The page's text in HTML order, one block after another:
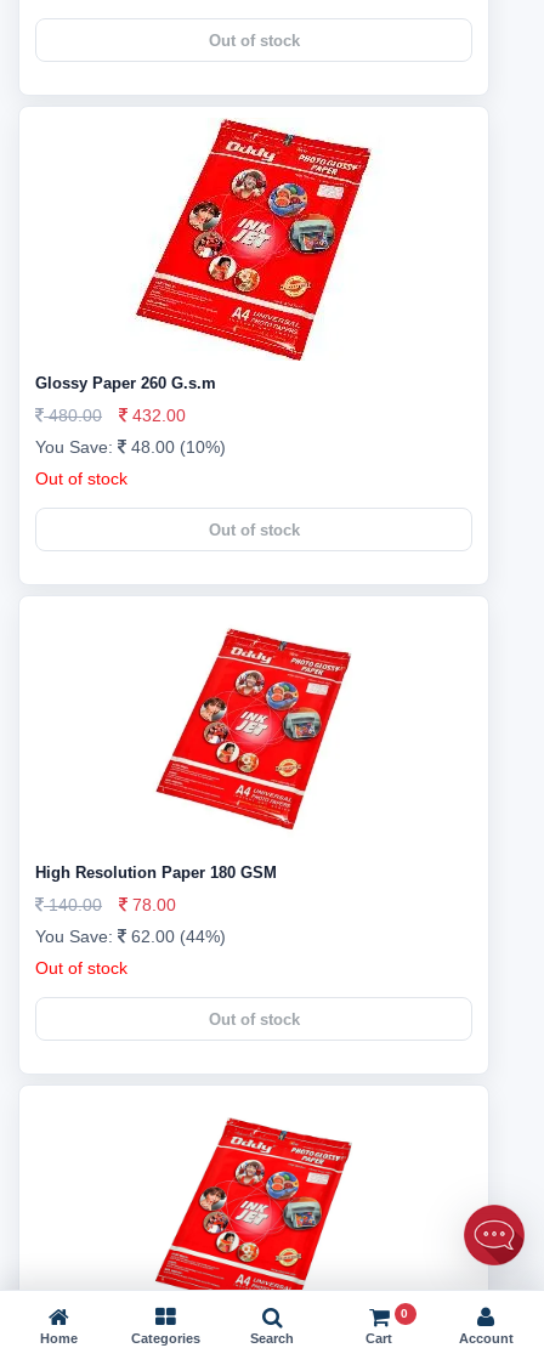
Out of stock
Glossy Paper 260 G.s.m
480.00
432.00
You Save:
48.00 (10%)
Out of stock
Out of stock
High Resolution Paper 180 GSM
140.00
78.00
You Save:
62.00 (44%)
Out of stock
Out of stock
Home Categories Search Cart
0
Account